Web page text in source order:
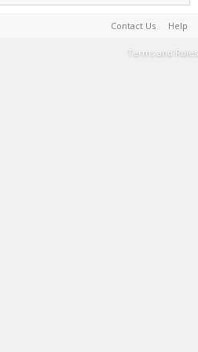
Contact Us Help
Terms and Rules